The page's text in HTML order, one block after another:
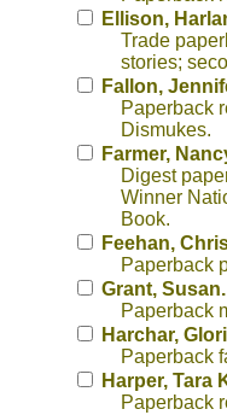
Ellison,
Trade
stories;
Fallon,
Paperback
Dismukes.
Farmer,
Digest
Winner
Book.
Feehan,
Paperback
Grant,
Paperback
Harchar,
Paperback
Harper, Tara
Paperback